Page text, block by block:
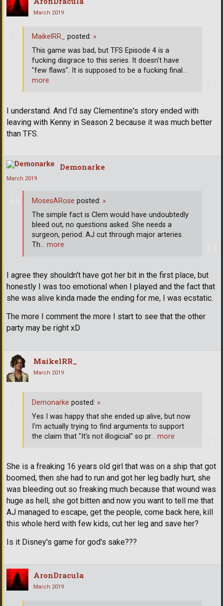
March 2019
I understand. And I'd say Clementine's story ended with
leaving with Kenny in Season 2 because it was much better
than TFS.
MaikelRR_ posted: »
This game was bad, but TFS Episode 4 is a
fucking disgrace to this series. It doesn't have
"few flaws". It is supposed to be a fucking final …
more
Demonarke
March 2019
I agree they shouldn't have got her bit in the first place, but
honestly I was too emotional when I played and the fact that
she was alive kinda made the ending for me, I was ecstatic.
The more I comment the more I start to see that the other
party may be right xD
MosesARose posted: »
The simple fact is Clem would have undoubtedly
bleed out, no questions asked. She needs a
surgeon, period. AJ cut through major arteries.
Th… more
MaikelRR_
March 2019
She is a freaking 16 years old girl that was on a ship that got
boomed, then she had to run and got her leg badly hurt, she
was bleeding out so freaking much because that wound was
huge as hell, she got bitten and now you want to tell me that
AJ managed to escape, get the people, come back here, kill
this whole herd with few kids, cut her leg and save her?
Is it Disney's game for god's sake???
Demonarke posted: »
Yes I was happy that she ended up alive, but now
I'm actually trying to find arguments to support
the claim that "It's not illogicial" so pr… more
AronDracula
March 2019